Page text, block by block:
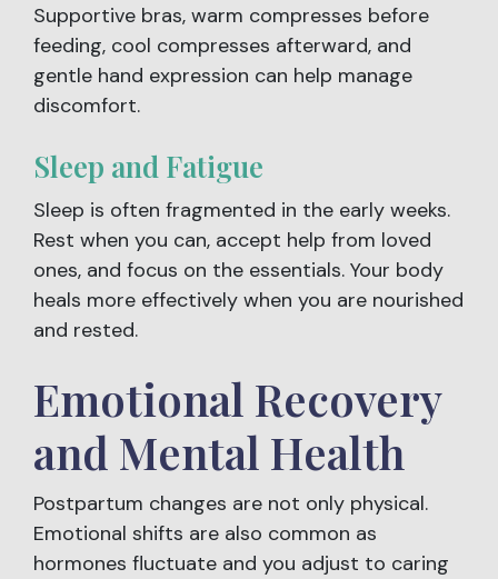
Supportive bras, warm compresses before
feeding, cool compresses afterward, and
gentle hand expression can help manage
discomfort.
Sleep and Fatigue
Sleep is often fragmented in the early weeks.
Rest when you can, accept help from loved
ones, and focus on the essentials. Your body
heals more effectively when you are nourished
and rested.
Emotional Recovery
and Mental Health
Postpartum changes are not only physical.
Emotional shifts are also common as
hormones fluctuate and you adjust to caring